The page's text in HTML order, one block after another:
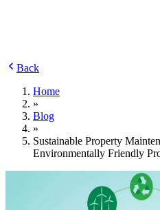
Back
Home
»
Blog
»
Sustainable Property
Environmentally Friendly